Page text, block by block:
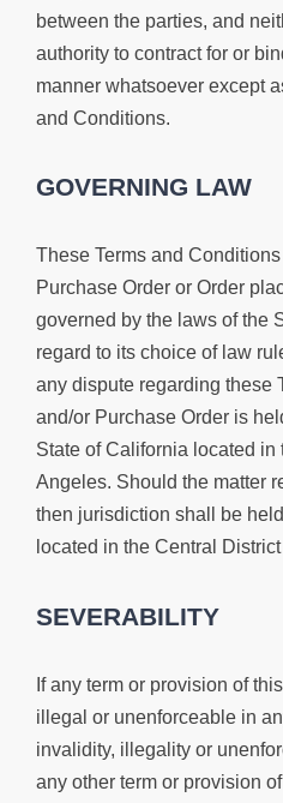
between the parties, and
authority to contract for or
manner whatsoever except
and Conditions.
GOVERNING LAW
These Terms and
Purchase Order or Order
governed by the laws of the
regard to its choice of law
any dispute regarding these
and/or Purchase Order is
State of California located in
Angeles. Should the matter
then jurisdiction shall be
located in the Central
SEVERABILITY
If any term or provision of
illegal or unenforceable in
invalidity, illegality or
any other term or provision